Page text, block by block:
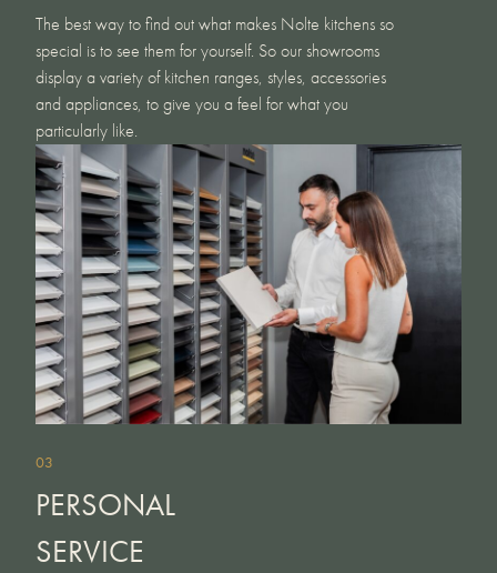
The best way to find out what makes Nolte kitchens so
special is to see them for yourself. So our showrooms
display a variety of kitchen ranges, styles, accessories
and appliances, to give you a feel for what you
particularly like.
03
PERSONAL
SERVICE